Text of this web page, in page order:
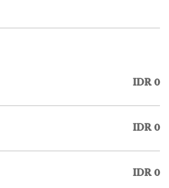
IDR 0
IDR 0
IDR 0